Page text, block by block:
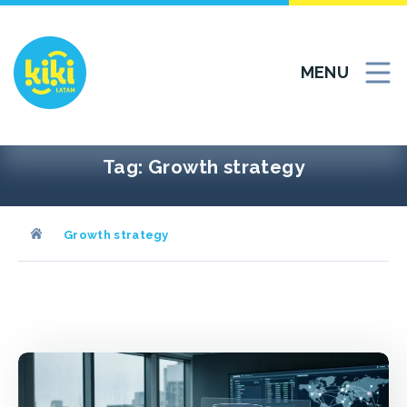
Skip
content
MENU
Tag: Growth strategy
Growth strategy